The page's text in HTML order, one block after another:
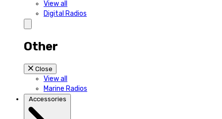
View all
Digital Radios
Other
Close
View all
Marine Radios
Accessories